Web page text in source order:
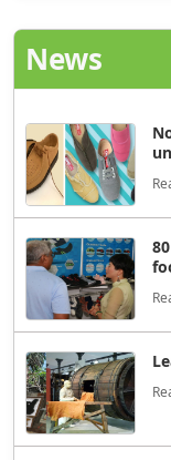
News